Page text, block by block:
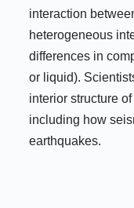
interaction
heterogeneous
differences in
or liquid).
interior structure
including how
earthquakes.